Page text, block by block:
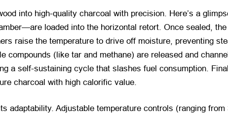
into high-quality charcoal with precision. Here’s a
loaded into the horizontal retort. Once sealed,
raise the temperature to drive off moisture, preventing
compounds (like tar and methane) are released and
a self-sustaining cycle that slashes fuel consumption.
charcoal with high calorific value.
adaptability. Adjustable temperature controls (ranging from